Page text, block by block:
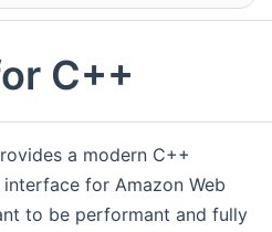
C++
a modern C++
for Amazon Web
to be performant and fully